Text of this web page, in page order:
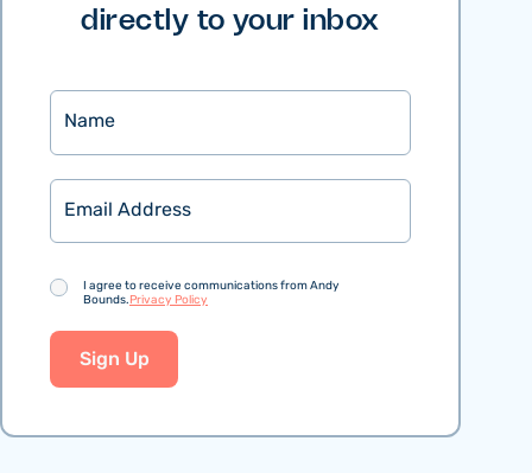
directly to your inbox
Name
Email
Consent
I agree to receive communications from Andy
Bounds.Privacy Policy
Sign Up